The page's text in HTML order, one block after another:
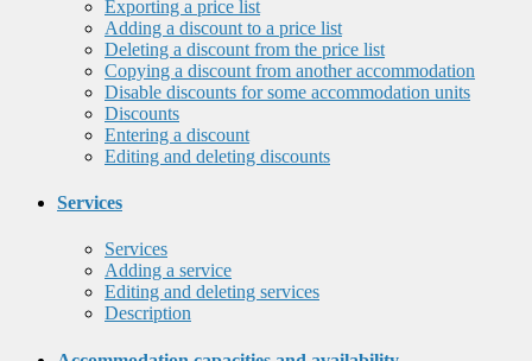
Exporting a price list
Adding a discount to a price list
Deleting a discount from the price list
Copying a discount from another accommodation
Disable discounts for some accommodation units
Discounts
Entering a discount
Editing and deleting discounts
Services
Services
Adding a service
Editing and deleting services
Description